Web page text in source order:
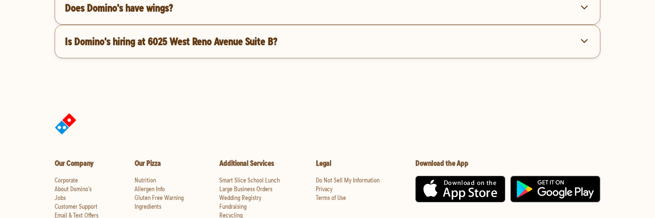
Does Domino's have wings?
Is Domino's hiring at 6025 West Reno Avenue Suite B?
Our Company
Corporate
About Domino's
Jobs
Customer Support
Email & Text Offers
Our Pizza
Nutrition
Allergen Info
Gluten Free Warning
Ingredients
Additional Services
Smart Slice School Lunch
Large Business Orders
Wedding Registry
Fundraising
Recycling
Legal
Do Not Sell My Information
Privacy
Terms of Use
Download the App